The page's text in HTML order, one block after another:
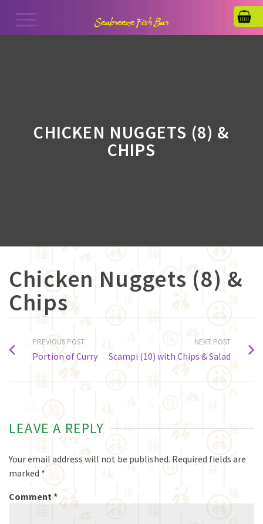
CHICKEN NUGGETS (8) &
CHIPS
Chicken Nuggets (8) &
Chips
PREVIOUS POST
Portion of Curry
NEXT POST
Scampi (10) with Chips & Salad
LEAVE A REPLY
Your email address will not be published. Required fields are
marked *
Comment*